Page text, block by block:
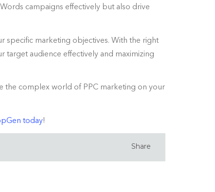
campaigns effectively but also drive
specific marketing objectives. With the right
audience effectively and maximizing
the complex world of PPC marketing on your
today!
Share